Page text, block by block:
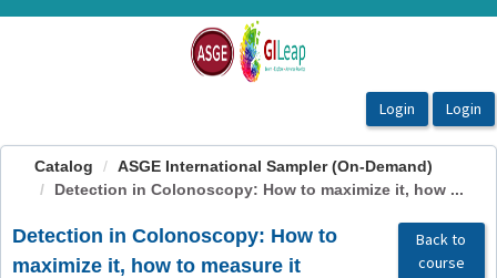
OasisLMS
Catalog
ASGE International Sampler (On-Demand)
Detection in Colonoscopy: How to maximize it, how ...
Detection in Colonoscopy: How to
maximize it, how to measure it
Back to
course